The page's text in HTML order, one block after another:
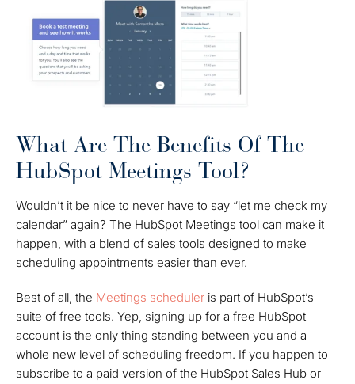
What Are The Benefits Of The
HubSpot Meetings Tool?
Wouldn’t it be nice to never have to say “let me check my
calendar” again? The HubSpot Meetings tool can make it
happen, with a blend of sales tools designed to make
scheduling appointments easier than ever.
Best of all, the Meetings scheduler is part of HubSpot’s
suite of free tools. Yep, signing up for a free HubSpot
account is the only thing standing between you and a
whole new level of scheduling freedom. If you happen to
subscribe to a paid version of the HubSpot Sales Hub or